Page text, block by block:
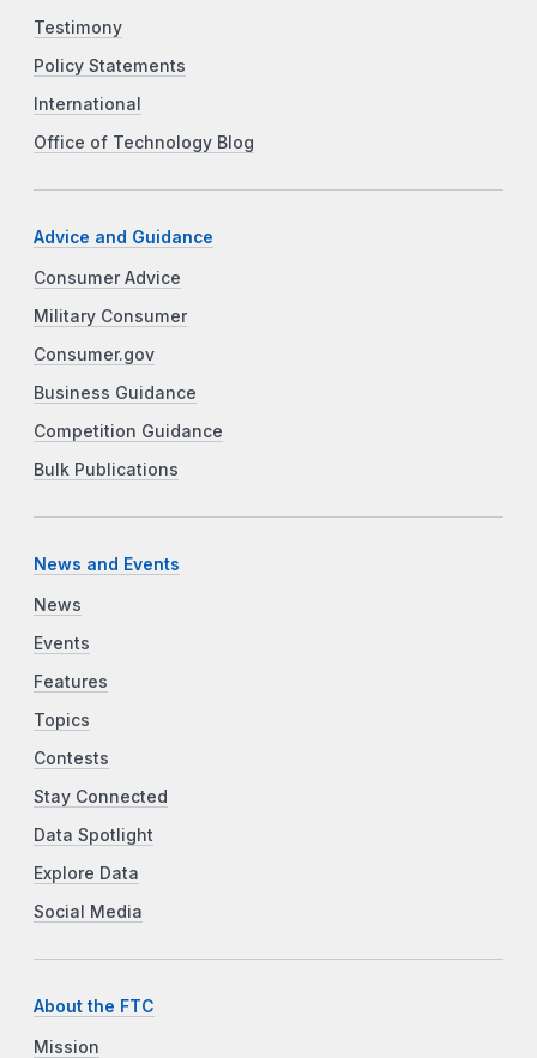
Testimony
Policy Statements
International
Office of Technology Blog
Advice and Guidance
Consumer Advice
Military Consumer
Consumer.gov
Business Guidance
Competition Guidance
Bulk Publications
News and Events
News
Events
Features
Topics
Contests
Stay Connected
Data Spotlight
Explore Data
Social Media
About the FTC
Mission